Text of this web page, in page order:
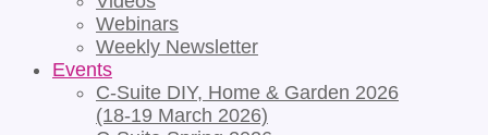
Webinars
Weekly Newsletter
Events
C-Suite DIY, Home & Garden 2026
(18-19 March 2026)